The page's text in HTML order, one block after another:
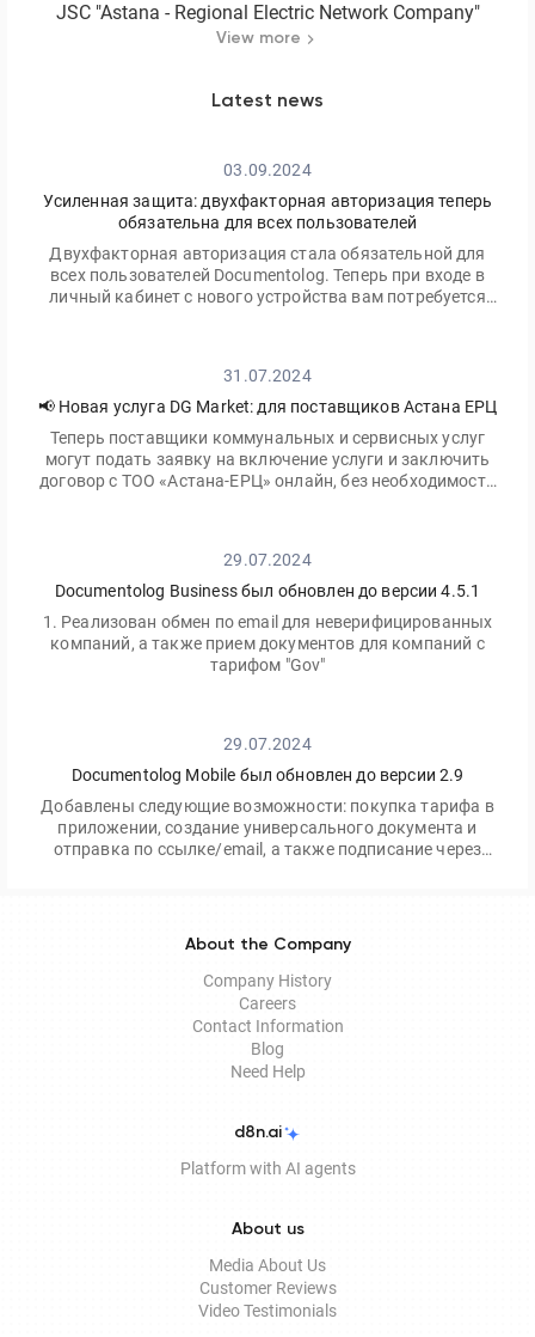
JSC "Astana - Regional Electric Network Company"
View more
Latest news
03.09.2024
Усиленная защита: двухфакторная авторизация теперь
обязательна для всех пользователей
Двухфакторная авторизация стала обязательной для
всех пользователей Documentolog. Теперь при входе в
личный кабинет с нового устройства вам потребуется
31.07.2024
📢 Новая услуга DG Market: для поставщиков Астана ЕРЦ
Теперь поставщики коммунальных и сервисных услуг
могут подать заявку на включение услуги и заключить
договор с ТОО «Астана-ЕРЦ» онлайн, без необходимости
29.07.2024
Documentolog Business был обновлен до версии 4.5.1
1. Реализован обмен по email для неверифицированных
компаний, а также прием документов для компаний с
тарифом "Gov"
29.07.2024
Documentolog Mobile был обновлен до версии 2.9
Добавлены следующие возможности: покупка тарифа в
приложении, создание универсального документа и
отправка по ссылке/email, а также подписание через
About the Company
Company History
Careers
Contact Information
Blog
Need Help
d8n.ai
Platform with AI agents
About us
Media About Us
Customer Reviews
Video Testimonials